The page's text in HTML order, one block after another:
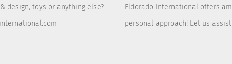
design, toys or anything else?
Eldorado International offers
personal approach! Let us